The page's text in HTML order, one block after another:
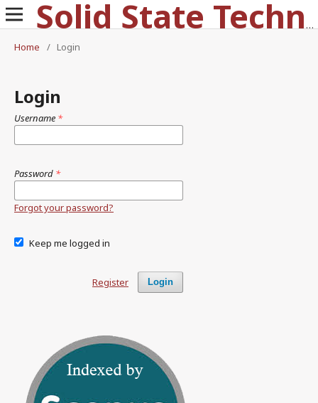
Solid State Technology
Home
/ Login
Login
Username *
Password *
Forgot your password?
Keep me logged in
Login
Register